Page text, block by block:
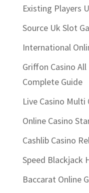
Existing Players
Source Uk Slot
International
Griffon Casino
Complete Guide
Live Casino Multi
Online Casino
Cashlib Casino
Speed Blackjack
Baccarat Online